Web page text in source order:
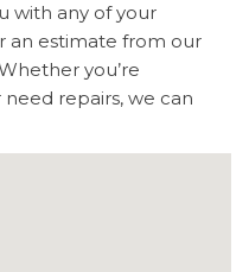
with any of your
an estimate from our
you’re
repairs, we can